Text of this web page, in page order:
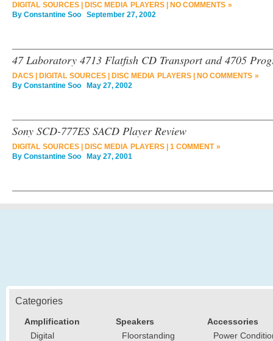
DIGITAL SOURCES| DISC MEDIA PLAYERS|
NO COMMENTS »
By Constantine Soo September 27, 2002
47 Laboratory 4713 Flatfish CD Transport and 4705
DACS DIGITAL SOURCES| DISC MEDIA PLAYERS|
NO COMMENTS »
By Constantine Soo May 27, 2002
Sony SCD-777ES SACD Player Review
DIGITAL SOURCES| DISC MEDIA PLAYERS| 1 COMMENT »
By Constantine Soo May 27, 2001
Categories
Amplification
Digital
Speakers
Floorstanding
Accessories
Power